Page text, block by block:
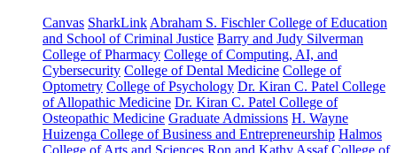
Canvas SharkLink Abraham S. Fischler College of Education
and School of Criminal Justice Barry and Judy Silverman
College of Pharmacy College of Computing, AI, and
Cybersecurity College of Dental Medicine College of
Optometry College of Psychology Dr. Kiran C. Patel College
of Allopathic Medicine Dr. Kiran C. Patel College of
Osteopathic Medicine Graduate Admissions H. Wayne
Huizenga College of Business and Entrepreneurship Halmos
College of Arts and Sciences Ron and Kathy Assaf College of